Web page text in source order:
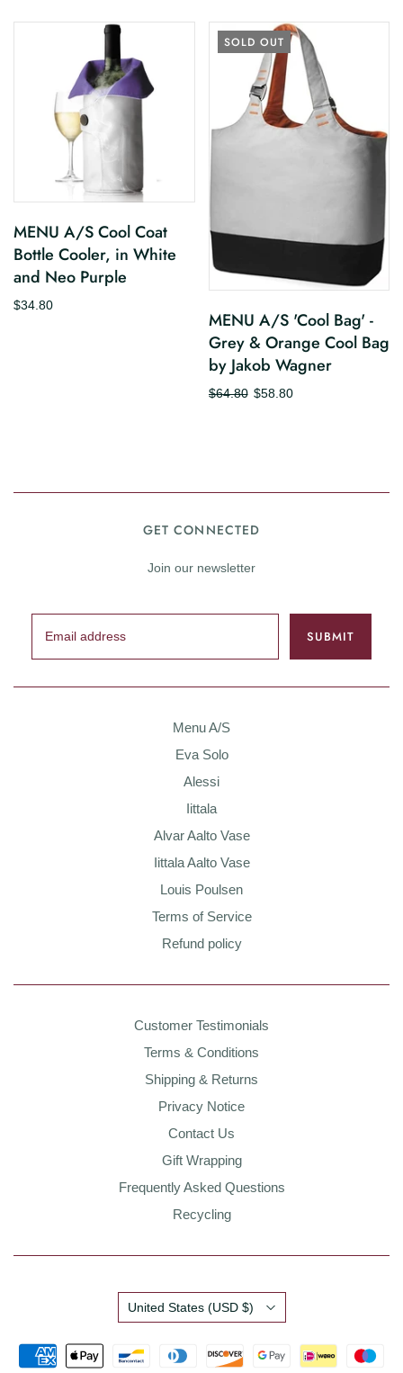
MENU A/S Cool Coat
Bottle Cooler, in White
and Neo Purple
$34.80
SOLD OUT
MENU A/S 'Cool Bag' -
Grey & Orange Cool Bag
by Jakob Wagner
$64.80 $58.80
GET CONNECTED
Join our newsletter
Menu A/S
Eva Solo
Alessi
Iittala
Alvar Aalto Vase
Iittala Aalto Vase
Louis Poulsen
Terms of Service
Refund policy
Customer Testimonials
Terms & Conditions
Shipping & Returns
Privacy Notice
Contact Us
Gift Wrapping
Frequently Asked Questions
Recycling
Country
United States (USD $)